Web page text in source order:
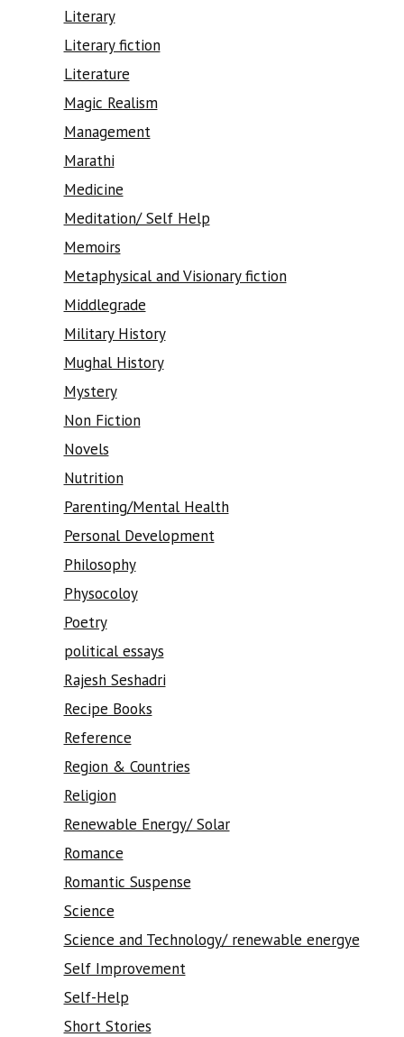
Literary
Literary fiction
Literature
Magic Realism
Management
Marathi
Medicine
Meditation/ Self Help
Memoirs
Metaphysical and Visionary fiction
Middlegrade
Military History
Mughal History
Mystery
Non Fiction
Novels
Nutrition
Parenting/Mental Health
Personal Development
Philosophy
Physocoloy
Poetry
political essays
Rajesh Seshadri
Recipe Books
Reference
Region & Countries
Religion
Renewable Energy/ Solar
Romance
Romantic Suspense
Science
Science and Technology/ renewable energye
Self Improvement
Self-Help
Short Stories